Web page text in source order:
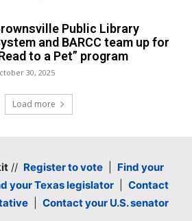
Public Library
and BARCC team up for
to a Pet” program
30, 2025
Load more
// Register to vote| Find your
your Texas legislator| Contact
| Contact your U.S. senator